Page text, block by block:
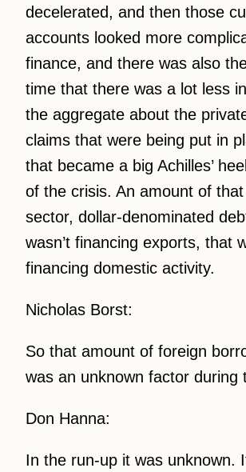
decelerated, and then those
accounts looked more
finance, and there was also
time that there was a lot less
the aggregate about the
claims that were being put in
that became a big Achilles’
of the crisis. An amount of
sector, dollar-denominated
wasn’t financing exports, that
financing domestic activity.
Nicholas Borst:
So that amount of foreign
was an unknown factor during
Don Hanna:
In the run-up it was unknown.